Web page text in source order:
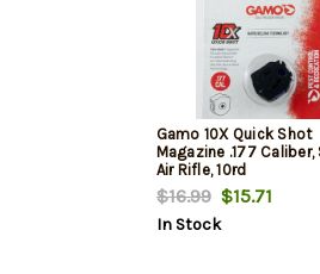
Gamo 10X Quick Shot
Magazine .177 Caliber,
Air Rifle, 10rd
$16.99$15.71
In Stock